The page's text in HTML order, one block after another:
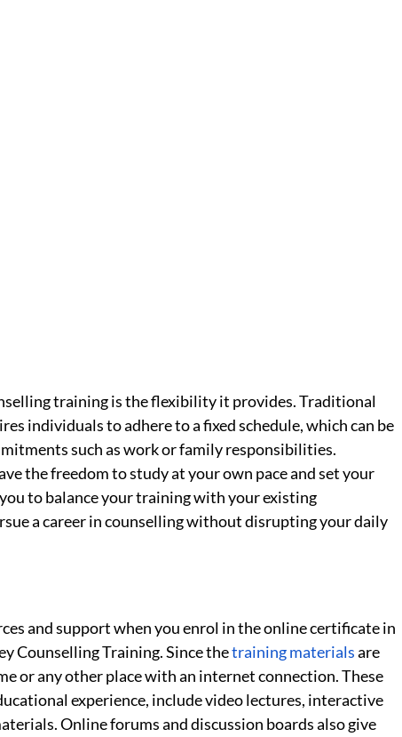
training is the flexibility it provides. Traditional
individuals to adhere to a fixed schedule, which can be
such as work or family responsibilities.
the freedom to study at your own pace and set your
to balance your training with your existing
a career in counselling without disrupting your daily
and support when you enrol in the online certificate in
Counselling Training. Since the training materials are
or any other place with an internet connection. These
experience, include video lectures, interactive
Online forums and discussion boards also give